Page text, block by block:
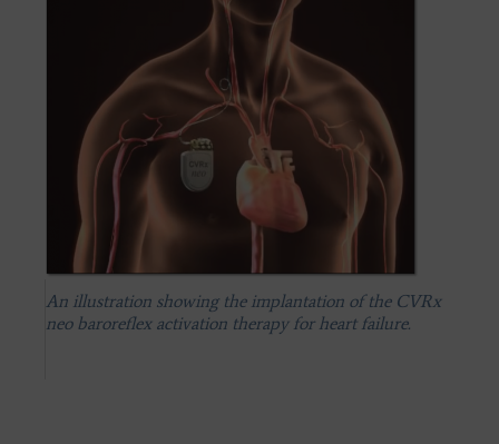
An illustration showing the implantation of the CVRx
neo baroreflex activation therapy for heart failure.